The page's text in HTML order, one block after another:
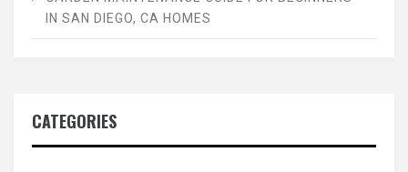
IN SAN DIEGO, CA HOMES
CATEGORIES